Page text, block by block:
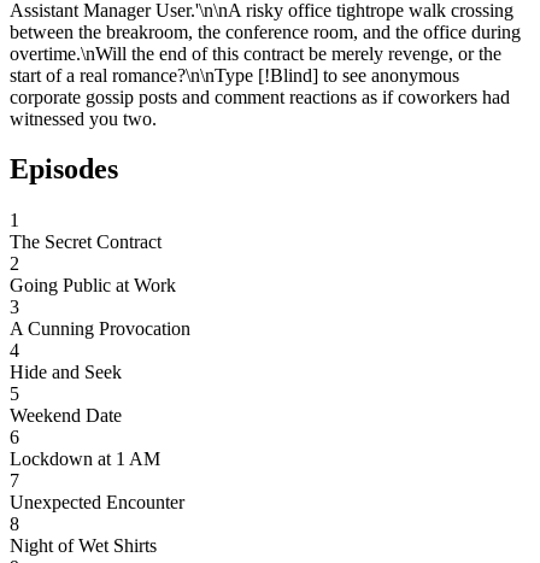
Assistant Manager User.'\n\nA risky office tightrope walk crossing
between the breakroom, the conference room, and the office during
overtime.\nWill the end of this contract be merely revenge, or the
start of a real romance?\n\nType [!Blind] to see anonymous
corporate gossip posts and comment reactions as if coworkers had
witnessed you two.
Episodes
1
The Secret Contract
2
Going Public at Work
3
A Cunning Provocation
4
Hide and Seek
5
Weekend Date
6
Lockdown at 1 AM
7
Unexpected Encounter
8
Night of Wet Shirts